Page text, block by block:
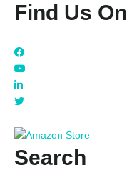
Find Us On
Search